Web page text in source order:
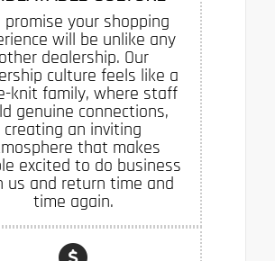
promise your shopping
will be unlike any
other dealership. Our
culture feels like a
knit family, where staff
genuine connections,
creating an inviting
that makes
excited to do business
us and return time and
time again.